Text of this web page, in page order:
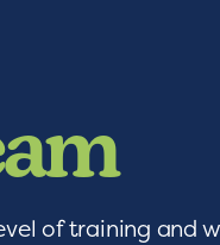
of training and